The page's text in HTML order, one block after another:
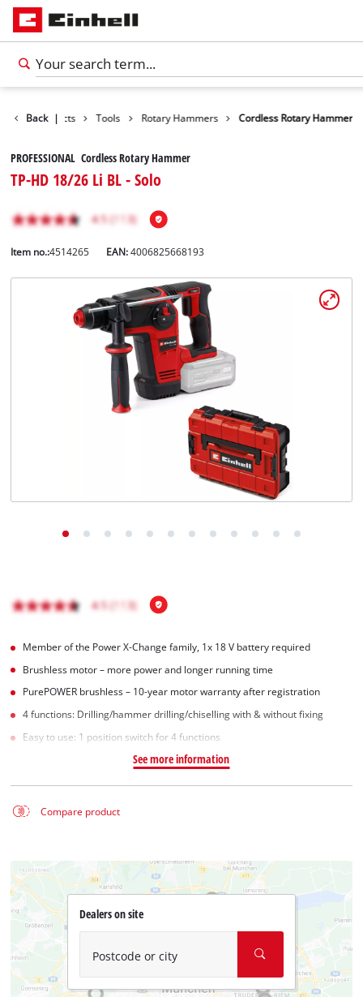
Back |
Products Tools Rotary Hammers Cordless Rotary Hammer
PROFESSIONAL Cordless Rotary Hammer
TP-HD 18/26 Li BL - Solo
Item no.:4514265 EAN:4006825668193
Member of the Power X-Change family, 1x 18 V battery required
Brushless motor – more power and longer running time
PurePOWER brushless – 10-year motor warranty after registration
4 functions: Drilling/hammer drilling/chiselling with & without fixing
Easy to use: 1 position switch for 4 functions
See more information
Compare product
Dealers on site
Postcode or city